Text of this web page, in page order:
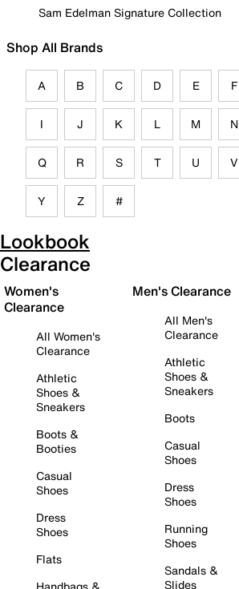
Sam Edelman Signature Collection
Shop All Brands
A B C D E F
I J K L M N
Q R S T U V
Y Z #
Lookbook
Clearance
Women's
Clearance
All Women's
Clearance
Athletic
Shoes &
Sneakers
Boots &
Booties
Casual
Shoes
Dress
Shoes
Flats
Men's Clearance
All Men's
Clearance
Athletic
Shoes &
Sneakers
Boots
Casual
Shoes
Dress
Shoes
Running
Shoes
Sandals &
Slides